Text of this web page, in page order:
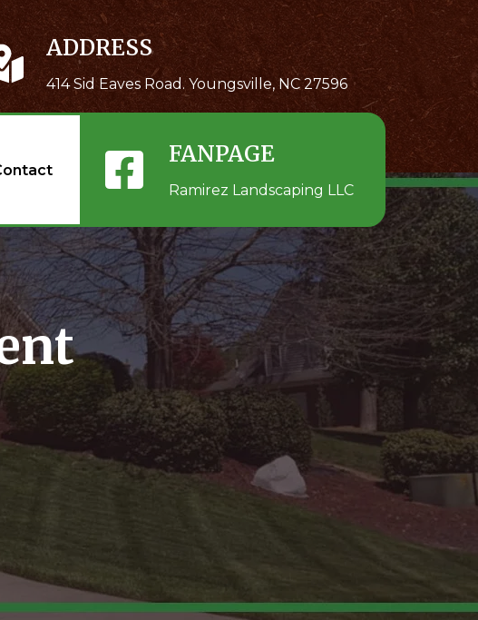
ADDRESS
414 Sid Eaves Road. Youngsville, NC 27596
FANPAGE
Ramirez Landscaping LLC